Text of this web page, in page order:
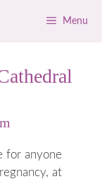
Menu
for anyone
at